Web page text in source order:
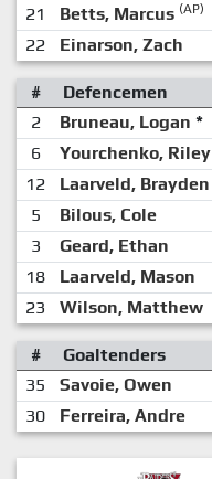
21
Betts, Marcus (AP)
22
Einarson, Zach
# Defencemen
2
Bruneau, Logan *
6
Yourchenko, Riley
12
Laarveld, Brayden
5
Bilous, Cole
3
Geard, Ethan
18
Laarveld, Mason
23
Wilson, Matthew
# Goaltenders
35
Savoie, Owen
30
Ferreira, Andre